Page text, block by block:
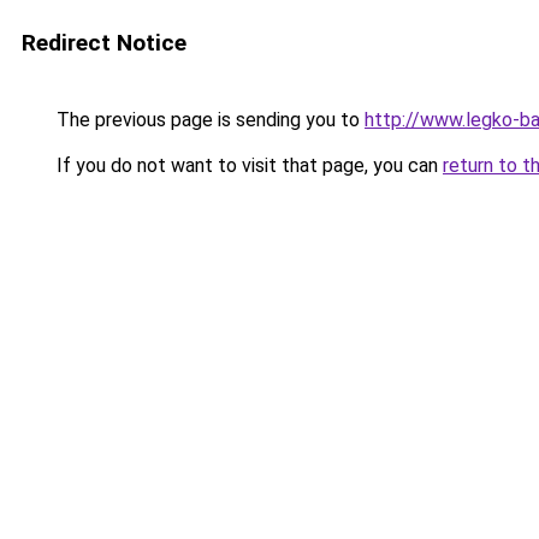
Redirect Notice
The previous page is sending you to http://www.legko-
If you do not want to visit that page, you can return to